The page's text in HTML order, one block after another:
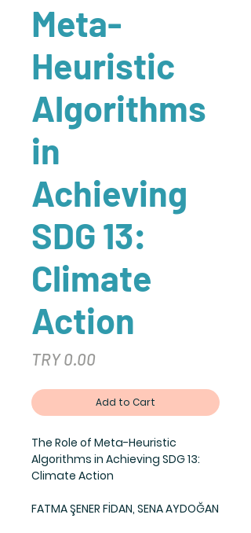
Meta-
Heuristic
Algorithms
in
Achieving
SDG 13:
Climate
Action
TRY 0.00
Add to Cart
The Role of Meta-Heuristic
Algorithms in Achieving SDG 13:
Climate Action
FATMA ŞENER FİDAN, SENA AYDOĞAN